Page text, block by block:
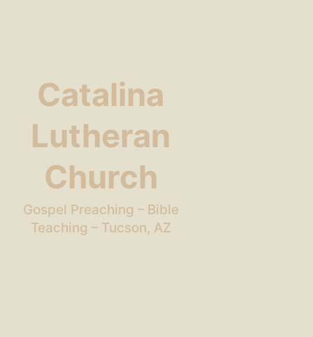
Catalina
Lutheran
Church
Gospel Preaching – Bible
Teaching – Tucson, AZ